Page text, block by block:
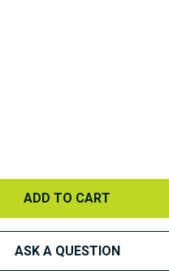
ADD TO CART
ASK A QUESTION